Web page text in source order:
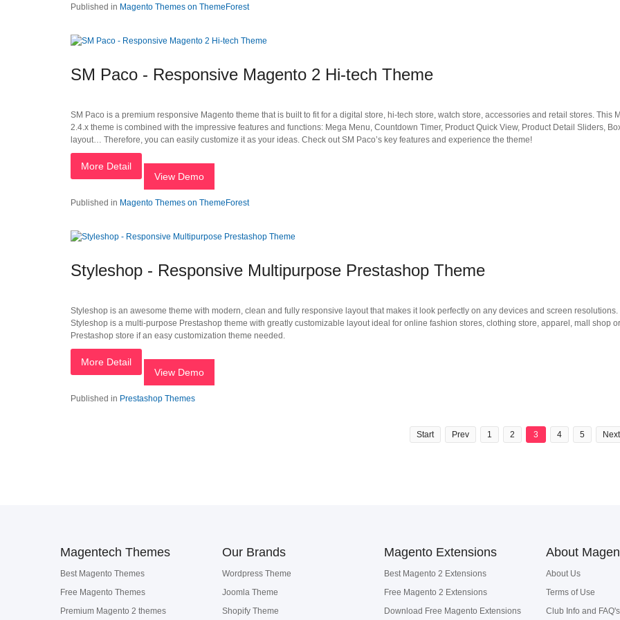
Published in Magento Themes on ThemeForest
SM Paco - Responsive Magento 2 Hi-tech Theme
SM Paco is a premium responsive Magento theme that is built to fit for a digital store, hi-tech store, watch store, accessories and retail stores. This
2.4.x theme is combined with the impressive features and functions: Mega Menu, Countdown Timer, Product Quick View, Product Detail Sliders,
layout… Therefore, you can easily customize it as your ideas. Check out SM Paco’s key features and experience the theme!
More Detail
View Demo
Published in Magento Themes on ThemeForest
Styleshop - Responsive Multipurpose Prestashop Theme
Styleshop is an awesome theme with modern, clean and fully responsive layout that makes it look perfectly on any devices and screen resolutions.
Styleshop is a multi-purpose Prestashop theme with greatly customizable layout ideal for online fashion stores, clothing store, apparel, mall shop
Prestashop store if an easy customization theme needed.
More Detail
View Demo
Published in Prestashop Themes
Start Prev 1 2 3 4 5 Next
Magentech Themes
Best Magento Themes
Free Magento Themes
Premium Magento 2 themes
Our Brands
Wordpress Theme
Joomla Theme
Shopify Theme
Magento Extensions
Best Magento 2 Extensions
Free Magento 2 Extensions
Download Free Magento Extensions
About
About Us
Terms of Use
Club Info and FAQ's